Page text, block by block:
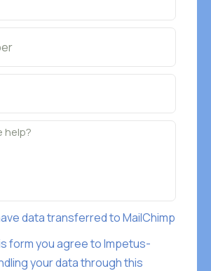
data transferred to MailChimp
form you agree to Impetus-
your data through this